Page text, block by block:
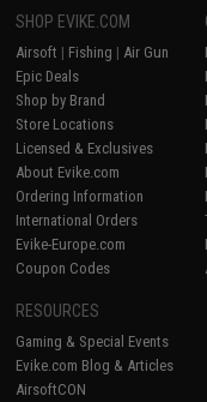
SHOP EVIKE.COM
Airsoft | Fishing | Air Gun
Epic Deals
Shop by Brand
Store Locations
Licensed & Exclusives
About Evike.com
Ordering Information
International Orders
Evike-Europe.com
Coupon Codes
RESOURCES
Gaming & Special Events
Evike.com Blog & Articles
AirsoftCON